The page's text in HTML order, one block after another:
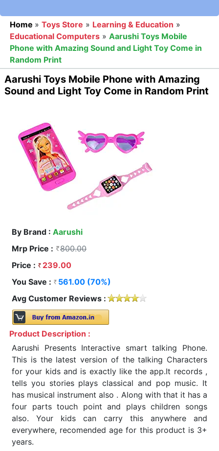
Home » Toys Store » Learning & Education »
Educational Computers » Aarushi Toys Mobile
Phone with Amazing Sound and Light Toy Come in
Random Print
Aarushi Toys Mobile Phone with Amazing
Sound and Light Toy Come in Random Print
By Brand : Aarushi
Mrp Price :
800.00
Price :
239.00
You Save :
561.00 (70%)
Avg Customer Reviews :
Product Description :
Aarushi Presents Interactive smart talking Phone.
This is the latest version of the talking Characters
for your kids and is exactly like the app.It records ,
tells you stories plays classical and pop music. It
has musical instrument also . Along with that it has a
four parts touch point and plays children songs
also. Your kids can carry this anywhere and
everywhere, recomended age for this product is 3+
years.